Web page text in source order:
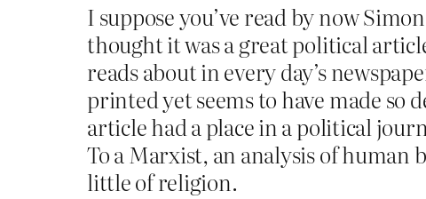
I suppose you’ve read by now
thought it was a great political
reads about in every day’s
printed yet seems to have made so
article had a place in a political
To a Marxist, an analysis of human
little of religion.